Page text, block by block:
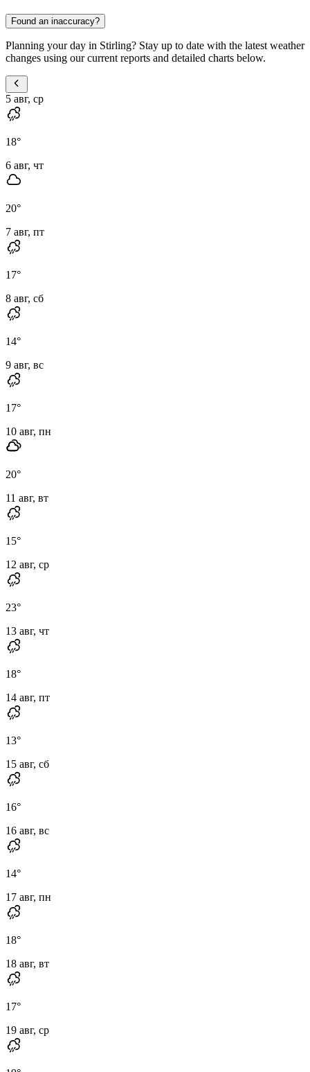
Found an inaccuracy?
Planning your day in Stirling? Stay up to date with the latest weather
changes using our current reports and detailed charts below.
5 авг, ср
18°
6 авг, чт
20°
7 авг, пт
17°
8 авг, сб
14°
9 авг, вс
17°
10 авг, пн
20°
11 авг, вт
15°
12 авг, ср
23°
13 авг, чт
18°
14 авг, пт
13°
15 авг, сб
16°
16 авг, вс
14°
17 авг, пн
18°
18 авг, вт
17°
19 авг, ср